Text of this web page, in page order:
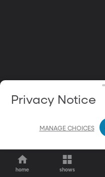
home shows
Privacy Notice
MANAGE CHOICES